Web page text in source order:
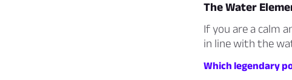
The Water
If you are a calm
in line with the
Which legendary